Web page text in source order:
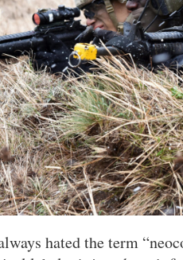
hated the term